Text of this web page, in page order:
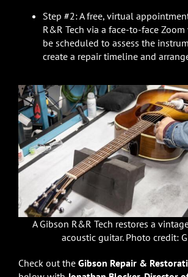
Step #2: A free, virtual
R&R Tech via a face-to-face
be scheduled to assess the
create a repair timeline and
A Gibson R&R Tech restores a
acoustic guitar. Photo credit:
Check out the Gibson Repair &